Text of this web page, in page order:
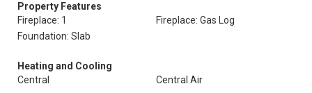
Property Features
Fireplace: 1
Fireplace: Gas Log
Foundation: Slab
Heating and Cooling
Central
Central Air